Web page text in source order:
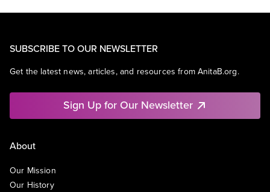
SUBSCRIBE TO OUR NEWSLETTER
Get the latest news, articles, and resources from AnitaB.org.
Sign Up for Our Newsletter
About
Our Mission
Our History